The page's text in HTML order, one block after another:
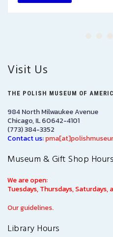
Visit Us
THE POLISH MUSEUM OF
984 North Milwaukee Avenue
Chicago, IL 60642-4101
(773) 384-3352
Contact us:
Museum & Gift Shop Hours
We are open:
Tuesdays, Thursdays, Saturdays,
Our guidelines.
Library Hours